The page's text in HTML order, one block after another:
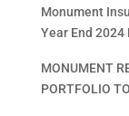
Monument
Year End
MONUMENT
PORTFOLIO